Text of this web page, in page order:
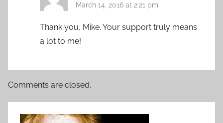
March 14, 2016 at 2:21 pm
Thank you, Mike. Your support truly means
a lot to me!
Comments are closed.